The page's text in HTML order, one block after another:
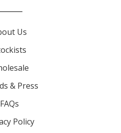
Us
& Press
FAQs
Policy